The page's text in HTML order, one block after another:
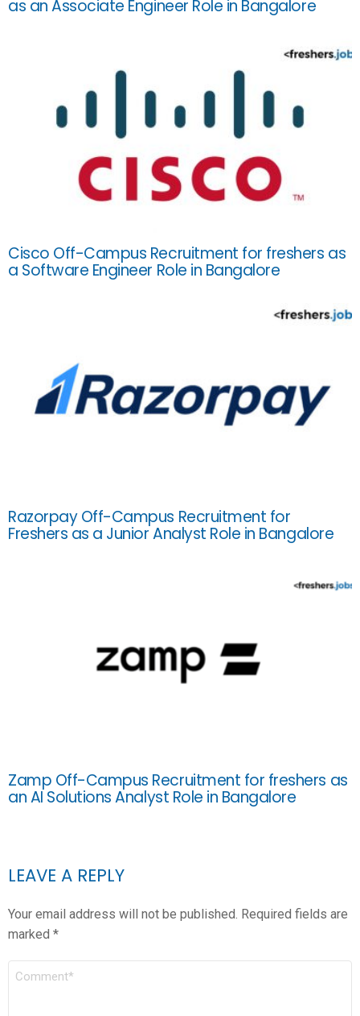
as an Associate Engineer Role in Bangalore
Cisco Off-Campus Recruitment for freshers as
a Software Engineer Role in Bangalore
Razorpay Off-Campus Recruitment for
Freshers as a Junior Analyst Role in Bangalore
Zamp Off-Campus Recruitment for freshers as
an AI Solutions Analyst Role in Bangalore
LEAVE A REPLY
Your email address will not be published. Required fields are
marked *